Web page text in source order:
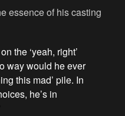
essence of his casting
the ‘yeah, right’
way would he ever
this mad’ pile. In
he’s in